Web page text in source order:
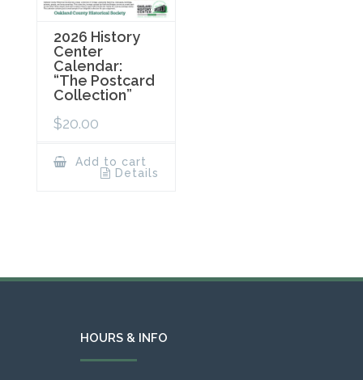
2026 History
Center
Calendar:
“The Postcard
Collection”
$20.00
Add to cart
Details
HOURS & INFO